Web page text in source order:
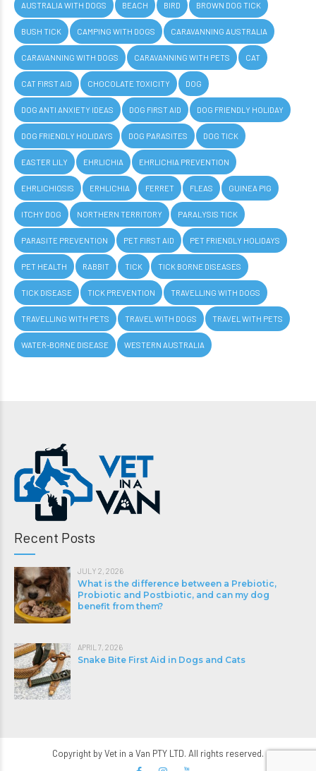
AUSTRALIA WITH DOGS BEACH BIRD BROWN DOG TICK
BUSH TICK CAMPING WITH DOGS CARAVANNING AUSTRALIA
CARAVANNING WITH DOGS CARAVANNING WITH PETS CAT
CAT FIRST AID CHOCOLATE TOXICITY DOG
DOG ANTI ANXIETY IDEAS DOG FIRST AID DOG FRIENDLY HOLIDAY
DOG FRIENDLY HOLIDAYS DOG PARASITES DOG TICK
EASTER LILY EHRLICHIA EHRLICHIA PREVENTION
EHRLICHIOSIS ERHLICHIA FERRET FLEAS GUINEA PIG
ITCHY DOG NORTHERN TERRITORY PARALYSIS TICK
PARASITE PREVENTION PET FIRST AID PET FRIENDLY HOLIDAYS
PET HEALTH RABBIT TICK TICK BORNE DISEASES
TICK DISEASE TICK PREVENTION TRAVELLING WITH DOGS
TRAVELLING WITH PETS TRAVEL WITH DOGS TRAVEL WITH PETS
WATER-BORNE DISEASE WESTERN AUSTRALIA
Recent Posts
JULY 2, 2026
What is the difference between a Prebiotic,
Probiotic and Postbiotic, and can my dog
benefit from them?
APRIL 7, 2026
Snake Bite First Aid in Dogs and Cats
Copyright by Vet in a Van PTY LTD. All rights reserved.